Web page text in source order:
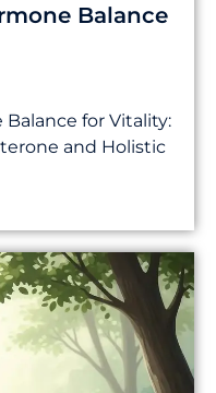
Balance
for Vitality:
and Holistic